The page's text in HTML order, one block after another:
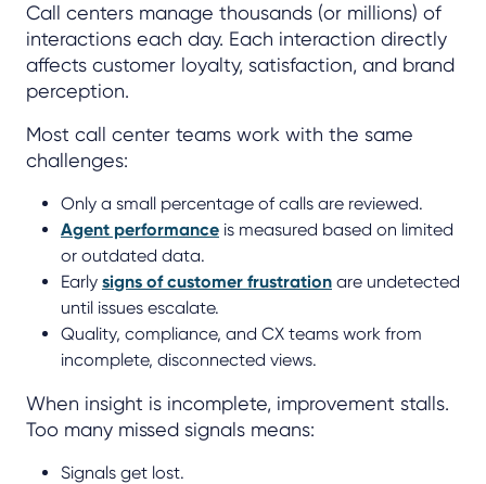
Call centers manage thousands (or millions) of
interactions each day. Each interaction directly
affects customer loyalty, satisfaction, and brand
perception.
Most call center teams work with the same
challenges:
Only a small percentage of calls are reviewed.
Agent performance is measured based on limited
or outdated data.
Early signs of customer frustration are undetected
until issues escalate.
Quality, compliance, and CX teams work from
incomplete, disconnected views.
When insight is incomplete, improvement stalls.
Too many missed signals means:
Signals get lost.